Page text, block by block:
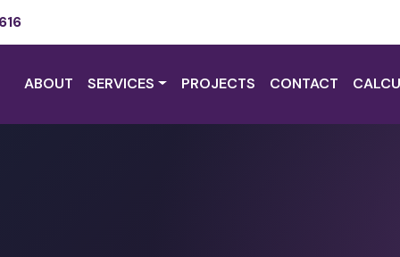
ABOUT SERVICES PROJECTS CONTACT